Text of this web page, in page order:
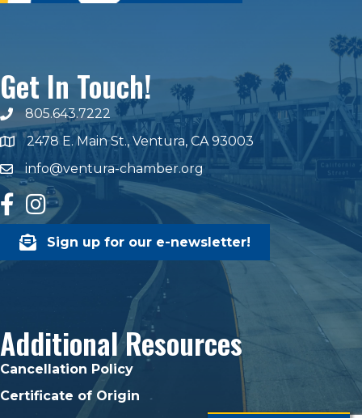
Get In Touch!
phone number
805.643.7222
map and address
2478 E. Main St., Ventura, CA 93003
emailinfo@ventura-chamber.org
facebook
Instagram
Sign up for our e-newsletter!
Additional Resources
Cancellation Policy
Certificate of Origin